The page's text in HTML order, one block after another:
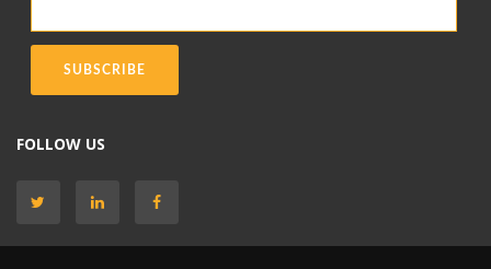
FOLLOW US